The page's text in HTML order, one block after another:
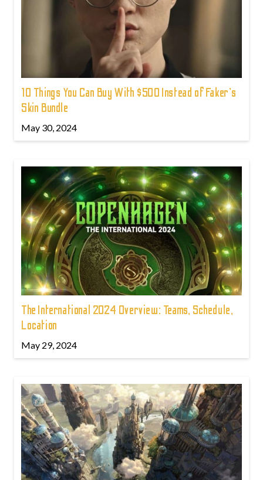
10 Things You Can Buy With $500 Instead of Faker's
Skin Bundle
May 30, 2024
The International 2024 Overview: Teams, Schedule,
Location
May 29, 2024